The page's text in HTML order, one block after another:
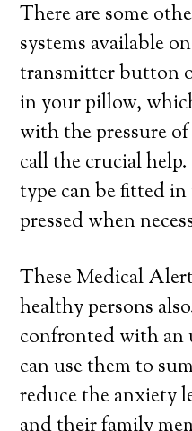
There are some
systems available
transmitter button
in your pillow,
with the pressure
call the crucial
type can be fitted
pressed when
These Medical
healthy persons
confronted with an
can use them to
reduce the anxiety